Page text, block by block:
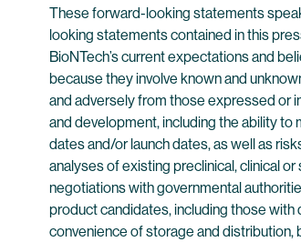
These forward-looking statements
looking statements contained in this
BioNTech’s current expectations and
because they involve known and
and adversely from those expressed or
and development, including the ability
dates and/or launch dates, as well as
analyses of existing preclinical, clinical
negotiations with governmental
product candidates, including those with
convenience of storage and distribution,